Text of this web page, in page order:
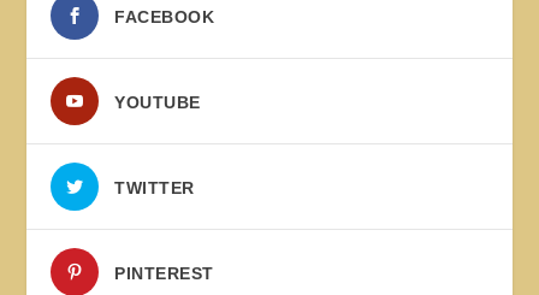
FACEBOOK
YOUTUBE
TWITTER
PINTEREST